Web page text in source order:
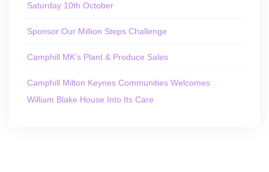
Saturday 10th October
Sponsor Our Million Steps Challenge
Camphill MK’s Plant & Produce Sales
Camphill Milton Keynes Communities Welcomes
William Blake House Into Its Care